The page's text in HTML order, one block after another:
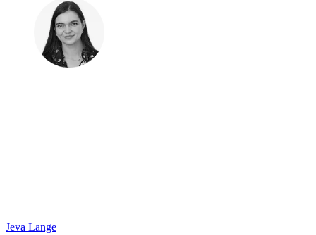
Jeva Lange